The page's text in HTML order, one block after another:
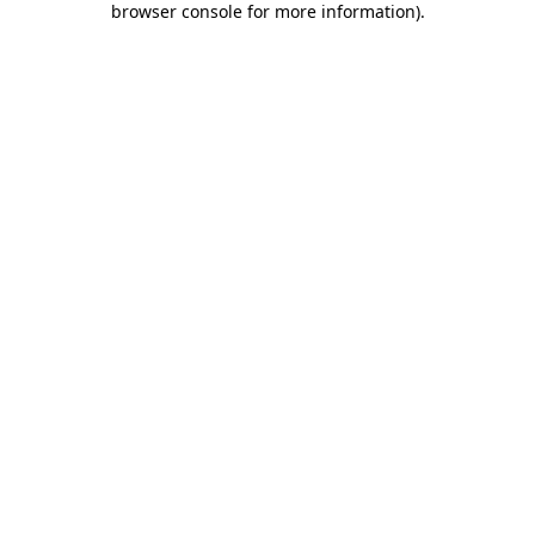
browser console for more information).